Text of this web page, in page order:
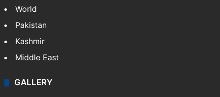
World
Pakistan
Kashmir
Middle East
GALLERY